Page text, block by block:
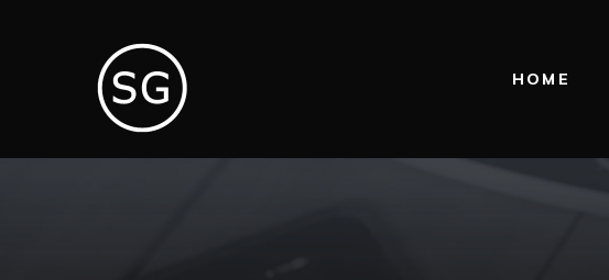
HOME